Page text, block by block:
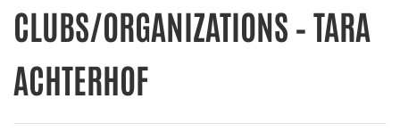
CLUBS/ORGANIZATIONS – TARA
ACHTERHOF